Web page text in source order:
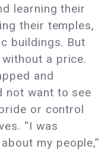
learning their
their temples,
buildings. But
a price.
and
not want to see
or control
“I was
my people,”